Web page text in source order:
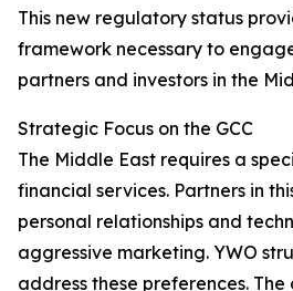
This new regulatory status
framework necessary to
partners and investors in the
Strategic Focus on the GCC
The Middle East requires a
financial services. Partners in
personal relationships and
aggressive marketing. YWO
address these preferences.